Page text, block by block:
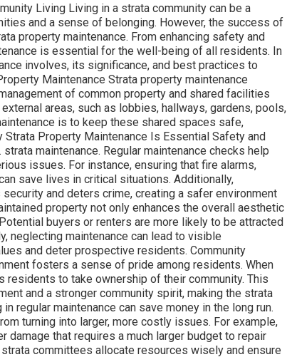
Living Living in a strata community can be a
and a sense of belonging. However, the success of
property maintenance. From enhancing safety and
is essential for the well-being of all residents. In
involves, its significance, and best practices to
Maintenance Strata property maintenance
of common property and shared facilities
areas, such as lobbies, hallways, gardens, pools,
is to keep these shared spaces safe,
Property Maintenance Is Essential Safety and
maintenance. Regular maintenance checks help
issues. For instance, ensuring that fire alarms,
save lives in critical situations. Additionally,
and deters crime, creating a safer environment
property not only enhances the overall aesthetic
buyers or renters are more likely to be attracted
neglecting maintenance can lead to visible
and deter prospective residents. Community
fosters a sense of pride among residents. When
residents to take ownership of their community. This
and a stronger community spirit, making the strata
regular maintenance can save money in the long run.
turning into larger, more costly issues. For example,
that requires a much larger budget to repair
committees allocate resources wisely and ensure